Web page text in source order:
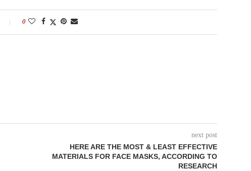
0
next post
HERE ARE THE MOST & LEAST EFFECTIVE
MATERIALS FOR FACE MASKS, ACCORDING TO
RESEARCH